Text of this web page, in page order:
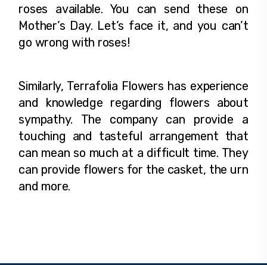
roses available. You can send these on
Mother’s Day. Let’s face it, and you can’t
go wrong with roses!
Similarly, Terrafolia Flowers has experience
and knowledge regarding flowers about
sympathy. The company can provide a
touching and tasteful arrangement that
can mean so much at a difficult time. They
can provide flowers for the casket, the urn
and more.